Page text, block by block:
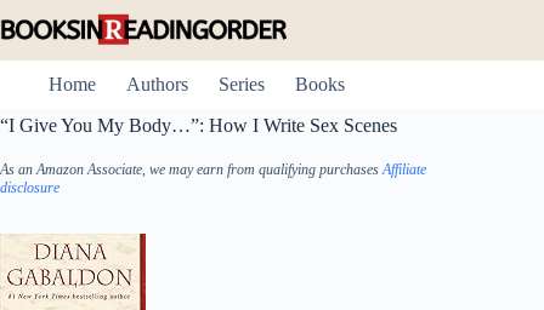
to
Home
Authors Series
Books
“I Give You My Body…”: How I Write Sex Scenes
As an Amazon Associate, we may earn from qualifying purchasesAffiliate
disclosure